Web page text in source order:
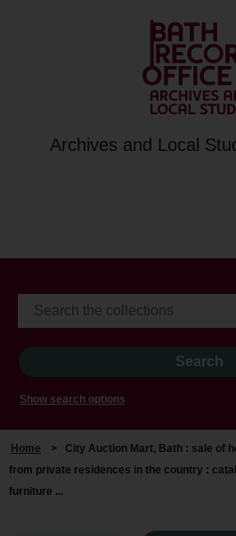
Archives and Local
Show search options
Home > City Auction Mart, Bath : sale of
from private residences in the country :
furniture ...